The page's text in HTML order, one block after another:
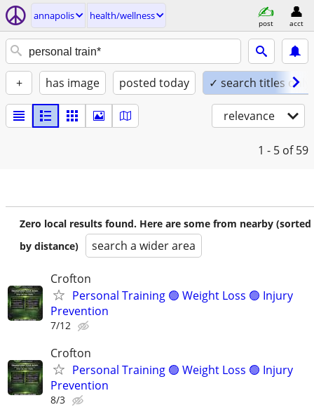
annapolis health/wellness
post acct
+ has image posted today ✓ search titles only
relevance
1 - 5 of 59
Zero local results found. Here are some from nearby (sorted
by distance)
search a wider area
Crofton
Personal Training 🟢 Weight Loss 🟢 Injury
Prevention
7/12
Crofton
Personal Training 🟢 Weight Loss 🟢 Injury
Prevention
8/3